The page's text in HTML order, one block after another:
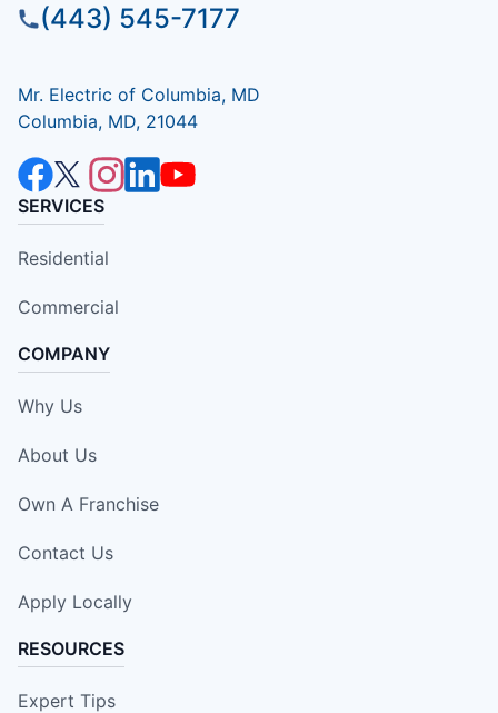
(443) 545-7177
Mr. Electric of Columbia, MD
Columbia, MD, 21044
SERVICES
Residential
Commercial
COMPANY
Why Us
About Us
Own A Franchise
Contact Us
Apply Locally
RESOURCES
Expert Tips